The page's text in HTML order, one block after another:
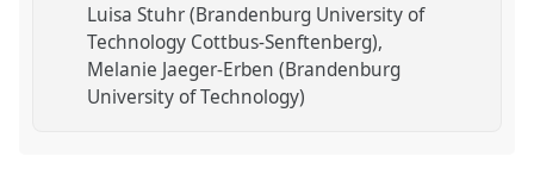
Luisa Stuhr (Brandenburg University of
Technology Cottbus-Senftenberg)
Melanie Jaeger-Erben (Brandenburg
University of Technology)